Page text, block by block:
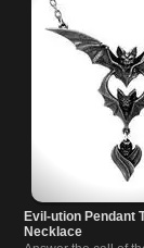
Evil-ution Pendant
Necklace